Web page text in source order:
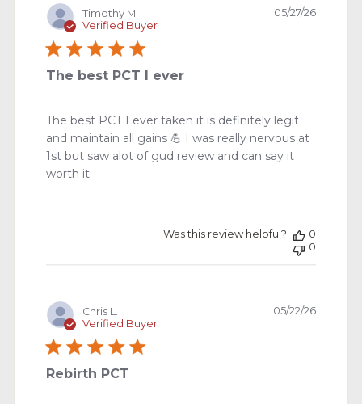
Timothy M.
Verified Buyer
The best PCT I ever
The best PCT I ever taken it is definitely legit
and maintain all gains 💪 I was really nervous at
1st but saw alot of gud review and can say it
worth it
05/27/26
Was this review helpful?
0
0
Chris L.
Verified Buyer
Rebirth PCT
05/22/26